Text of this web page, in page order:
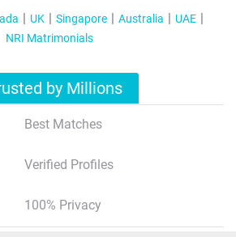
UK Singapore Australia
UAE
NRI Matrimonials
by Millions
Best Matches
Verified Profiles
100% Privacy